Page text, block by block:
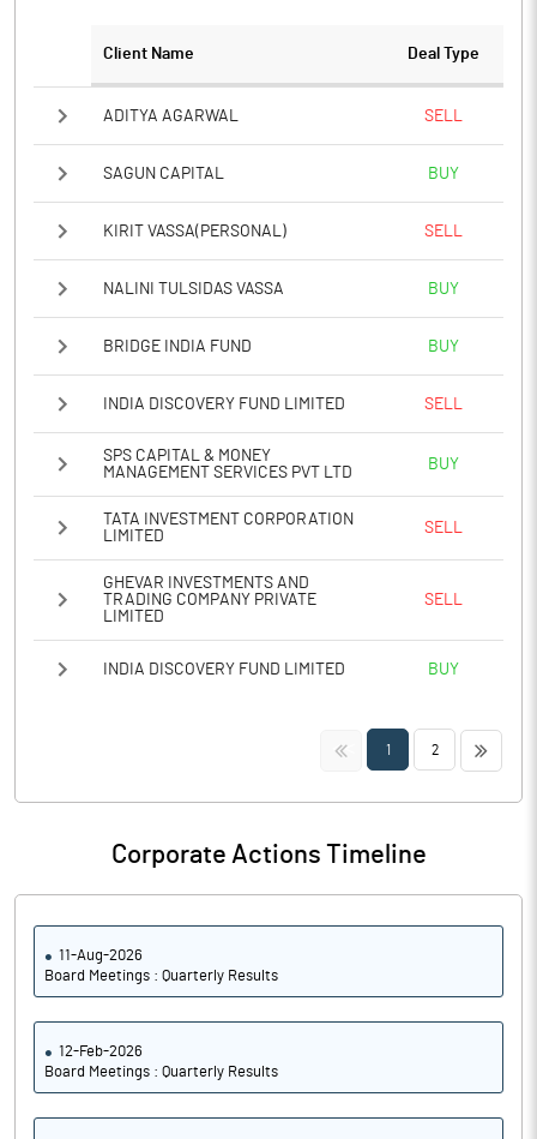
-19.55
Notes
Client Name Deal Type
ADITYA AGARWAL SELL
SAGUN CAPITAL BUY
KIRIT VASSA(PERSONAL) SELL
NALINI TULSIDAS VASSA BUY
BRIDGE INDIA FUND BUY
INDIA DISCOVERY FUND LIMITED SELL
SPS CAPITAL & MONEY
MANAGEMENT SERVICES PVT LTD
BUY
TATA INVESTMENT CORPORATION
LIMITED
SELL
GHEVAR INVESTMENTS AND
TRADING COMPANY PRIVATE
LIMITED
SELL
INDIA DISCOVERY FUND LIMITED BUY
<< 1 2 >>
Corporate Actions Timeline
11-Aug-2026
Board Meetings : Quarterly Results
12-Feb-2026
Board Meetings : Quarterly Results